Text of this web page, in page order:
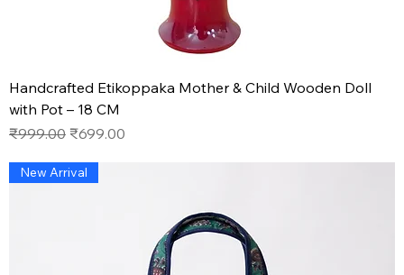
Handcrafted Etikoppaka Mother & Child Wooden Doll
with Pot – 18 CM
Regular Price
₹999.00 Sale Price
₹699.00
New Arrival